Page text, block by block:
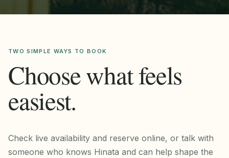
TWO SIMPLE WAYS TO BOOK
Choose what feels
easiest.
Check live availability and reserve online, or talk with
someone who knows Hinata and can help shape the